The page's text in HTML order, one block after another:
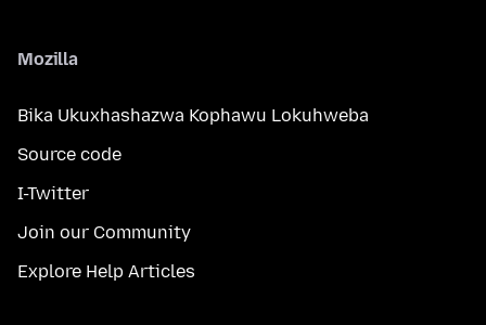
Mozilla
Bika Ukuxhashazwa Kophawu Lokuhweba
Source code
I-Twitter
Join our Community
Explore Help Articles